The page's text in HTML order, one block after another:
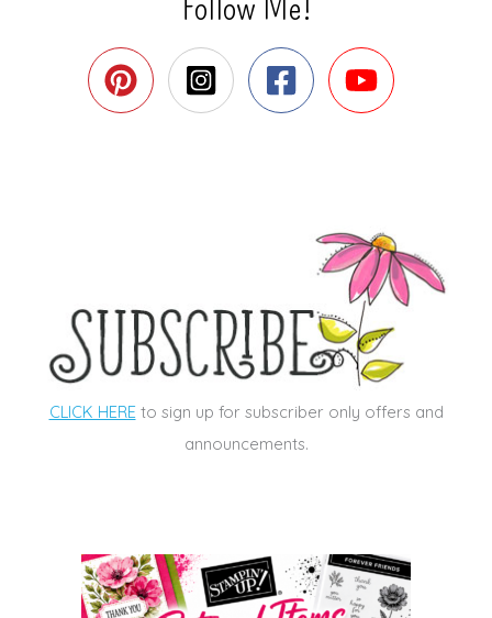
CLICK HEREto sign up for subscriber only offers and
announcements.